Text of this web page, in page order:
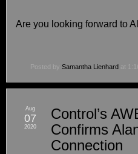
Are you looking forward to
Posted by Samantha Lienhard at
Control’s
Confirms
Connection
Aug
07
2020